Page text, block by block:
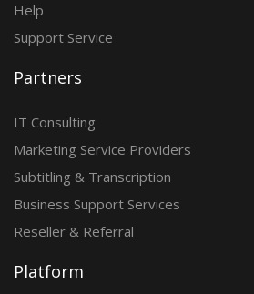
Help
Support Service
Partners
IT Consulting
Marketing Service Providers
Subtitling & Transcription
Business Support Services
Reseller & Referral
Platform